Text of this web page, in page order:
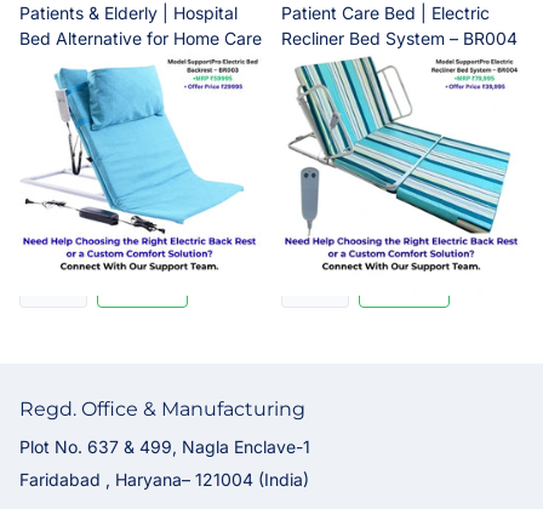
Patients & Elderly | Hospital
Bed Alternative for Home Care
| SupportPro BR003
Dispatch within One
business working days
Dispatch within One
business working days
Rs. 29,995.00
Patient Care Bed | Electric
Recliner Bed System – BR004
Dispatch within One
business working days
Dispatch within One
business working days
Rs. 39,995.00
Regd. Office & Manufacturing
Plot No. 637 & 499, Nagla Enclave-1
Faridabad , Haryana– 121004 (India)